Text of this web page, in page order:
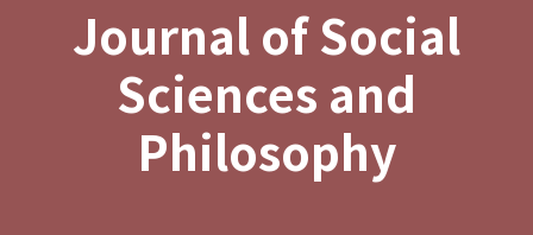
Journal of Social
Sciences and
Philosophy